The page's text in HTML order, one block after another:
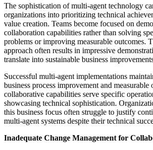
The sophistication of multi-agent technology
organizations into prioritizing technical
value creation. Teams become focused on
collaboration capabilities rather than solving
problems or improving measurable outcomes.
approach often results in impressive
translate into sustainable business
Successful multi-agent implementations
business process improvement and measurable
collaborative capabilities serve specific
showcasing technical sophistication.
this business focus often struggle to justify
multi-agent systems despite their technical
Inadequate Change Management for